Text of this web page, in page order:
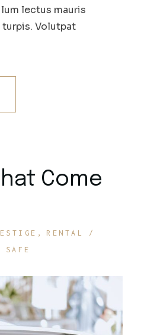
lectus mauris
Volutpat
Come
RENTAL
SAFE